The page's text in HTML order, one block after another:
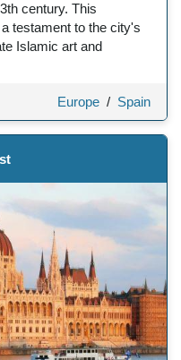
century. This
testament to the city's
Islamic art and
Europe / Spain